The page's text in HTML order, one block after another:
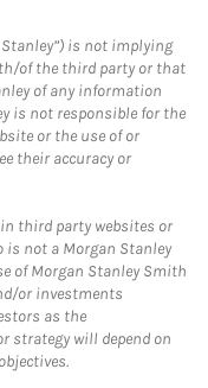
is not implying
of the third party or that
of any information
is not responsible for the
or the use of or
their accuracy or
third party websites or
is not a Morgan Stanley
of Morgan Stanley Smith
or investments
as the
strategy will depend on